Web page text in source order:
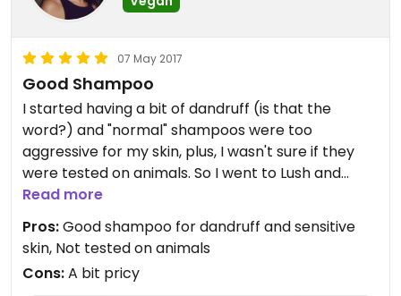
07 May 2017
Good Shampoo
I started having a bit of dandruff (is that the
word?) and "normal" shampoos were too
aggressive for my skin, plus, I wasn't sure if they
were tested on animals. So I went to Lush and
bought the solid shampoo soak and float, and my
hair is very shiny without dandruff! I have been
using it for 3 months now and I love it.
Read more
Pros:Good shampoo for dandruff and sensitive
skin, Not tested on animals
Cons:A bit pricy